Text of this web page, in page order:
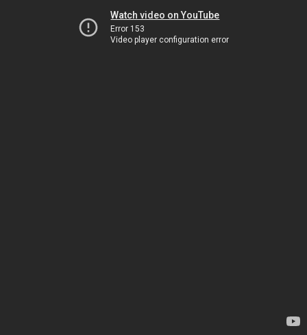
Watch video on YouTube
Error 153
Video player configuration error